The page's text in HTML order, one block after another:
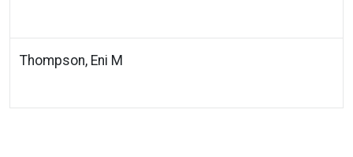
Thompson, Eni M